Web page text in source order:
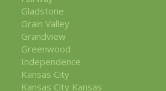
Gladstone
Grain Valley
Grandview
Greenwood
Independence
Kansas City
Kansas City Kansas